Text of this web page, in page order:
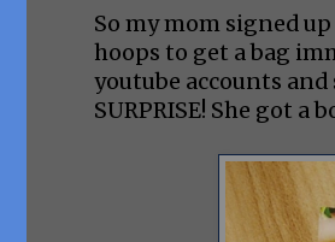
So my mom signed
hoops to get a bag
youtube accounts
SURPRISE! She got a